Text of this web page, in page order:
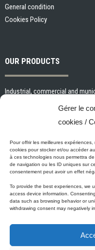
Gérer le
cookies /
Pour offrir les meilleures
cookies pour stocker et/ou accéder
à ces technologies nous permettra
de navigation ou les ID uniques sur
consentement peut avoir un effet
To provide the best experiences, we
access device information.
data such as browsing behavior or
withdrawing consent may negatively
General condition
Cookies Policy
OUR PRODUCTS
Industrial, commercial and
Interior paints and primers
Specialized paints and primers
Wood stains, varnishes and
Cleaning, Surface preparation
Micca's Eco-Promise
Micca’s products are